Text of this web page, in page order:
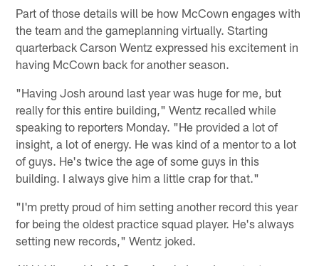
Part of those details will be how McCown engages with
the team and the gameplanning virtually. Starting
quarterback Carson Wentz expressed his excitement in
having McCown back for another season.
"Having Josh around last year was huge for me, but
really for this entire building," Wentz recalled while
speaking to reporters Monday. "He provided a lot of
insight, a lot of energy. He was kind of a mentor to a lot
of guys. He's twice the age of some guys in this
building. I always give him a little crap for that."
"I'm pretty proud of him setting another record this year
for being the oldest practice squad player. He's always
setting new records," Wentz joked.